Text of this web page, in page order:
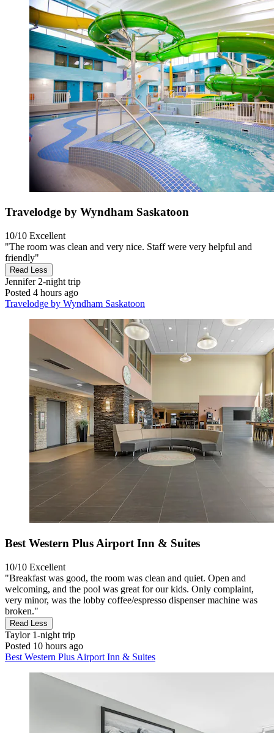
Travelodge by Wyndham Saskatoon
10/10 Excellent
"The room was clean and very nice. Staff were very helpful and
friendly"
Read Less
Jennifer2-night trip
Posted 4 hours ago
Travelodge by Wyndham Saskatoon
Best Western Plus Airport Inn & Suites
10/10 Excellent
"Breakfast was good, the room was clean and quiet. Open and
welcoming, and the pool was great for our kids. Only complaint,
very minor, was the lobby coffee/espresso dispenser machine was
broken."
Read Less
Taylor1-night trip
Posted 10 hours ago
Best Western Plus Airport Inn & Suites